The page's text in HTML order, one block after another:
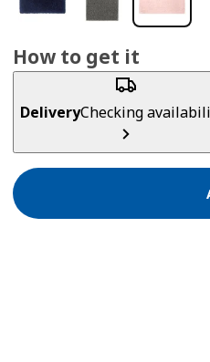
How to get it
DeliveryChecking